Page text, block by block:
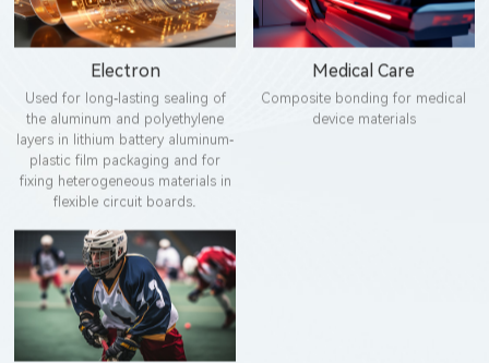
Electron
Used for long-lasting sealing of
the aluminum and polyethylene
layers in lithium battery aluminum-
plastic film packaging and for
fixing heterogeneous materials in
flexible circuit boards.
Medical Care
Composite bonding for medical
device materials